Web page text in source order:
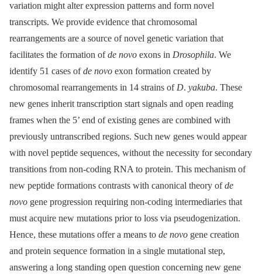
variation might alter expression patterns and form novel
transcripts. We provide evidence that chromosomal
rearrangements are a source of novel genetic variation that
facilitates the formation ofde novo exons in Drosophila. We
identify 51 cases ofde novo exon formation created by
chromosomal rearrangements in 14 strains of D. yakuba. These
new genes inherit transcription start signals and open reading
frames when the 5’ end of existing genes are combined with
previously untranscribed regions. Such new genes would appear
with novel peptide sequences, without the necessity for secondary
transitions from non-coding RNA to protein. This mechanism of
new peptide formations contrasts with canonical theory ofde
novo gene progression requiring non-coding intermediaries that
must acquire new mutations prior to loss via pseudogenization.
Hence, these mutations offer a means to de novo gene creation
and protein sequence formation in a single mutational step,
answering a long standing open question concerning new gene